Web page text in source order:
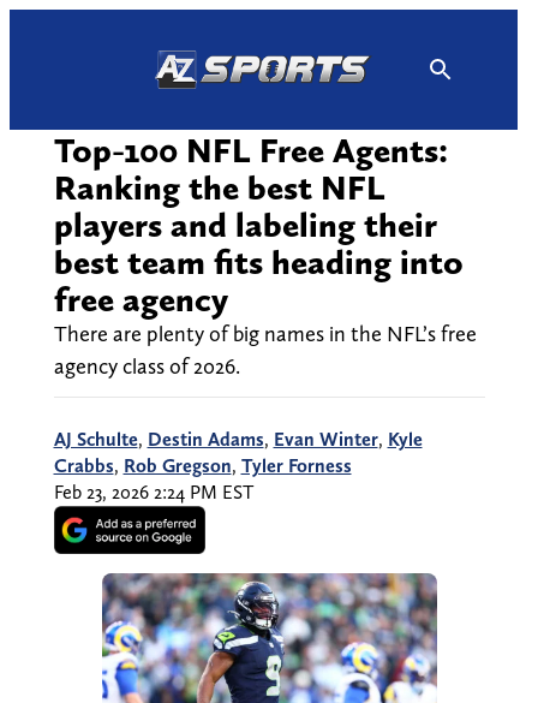
Top-100 NFL Free Agents:
Ranking the best NFL
players and labeling their
best team fits heading into
free agency
There are plenty of big names in the NFL’s free
agency class of 2026.
AJ Schulte, Destin Adams, Evan Winter, Kyle
Crabbs, Rob Gregson, Tyler Forness
Feb 23, 2026 2:24 PM EST